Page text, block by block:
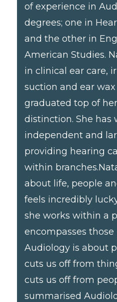
of experience in
degrees; one in
and the other in
American Studies.
in clinical ear care,
suction and ear
graduated top of
distinction. She has
independent and
providing hearing
within branches.
about life, people
feels incredibly
she works within a
encompasses those
Audiology is about
cuts us off from
cuts us off from
summarised